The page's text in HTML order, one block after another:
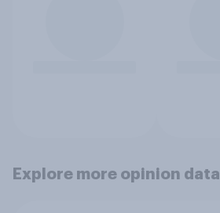
Explore more opinion data